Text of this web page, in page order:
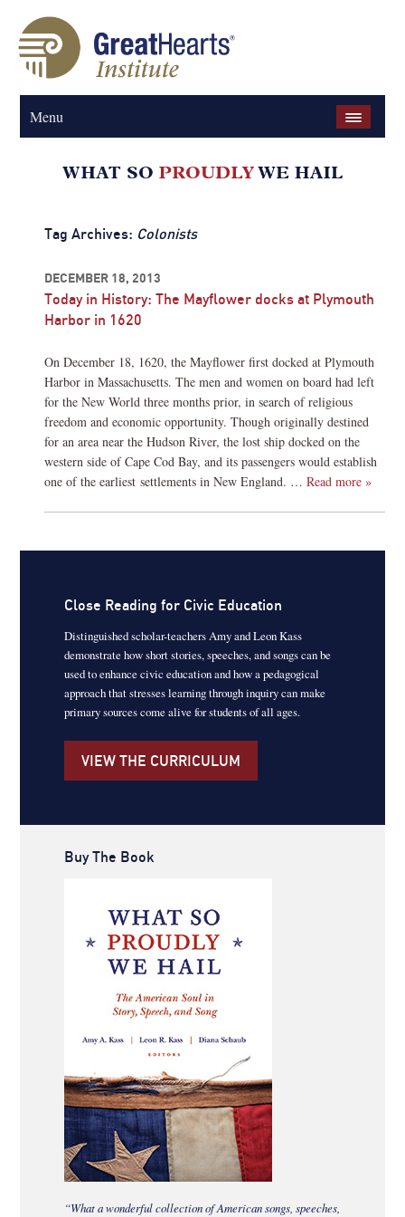
Menu
Tag Archives: Colonists
DECEMBER 18, 2013
Today in History: The Mayflower docks at Plymouth
Harbor in 1620
On December 18, 1620, the Mayflower first docked at Plymouth
Harbor in Massachusetts. The men and women on board had left
for the New World three months prior, in search of religious
freedom and economic opportunity. Though originally destined
for an area near the Hudson River, the lost ship docked on the
western side of Cape Cod Bay, and its passengers would establish
one of the earliest settlements in New England. … Read more »
Close Reading for Civic Education
Distinguished scholar-teachers Amy and Leon Kass
demonstrate how short stories, speeches, and songs can be
used to enhance civic education and how a pedagogical
approach that stresses learning through inquiry can make
primary sources come alive for students of all ages.
VIEW THE CURRICULUM
Buy The Book
“What a wonderful collection of American songs, speeches,